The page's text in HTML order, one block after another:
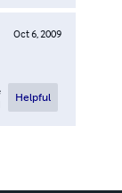
Oct 6, 2009
Helpful